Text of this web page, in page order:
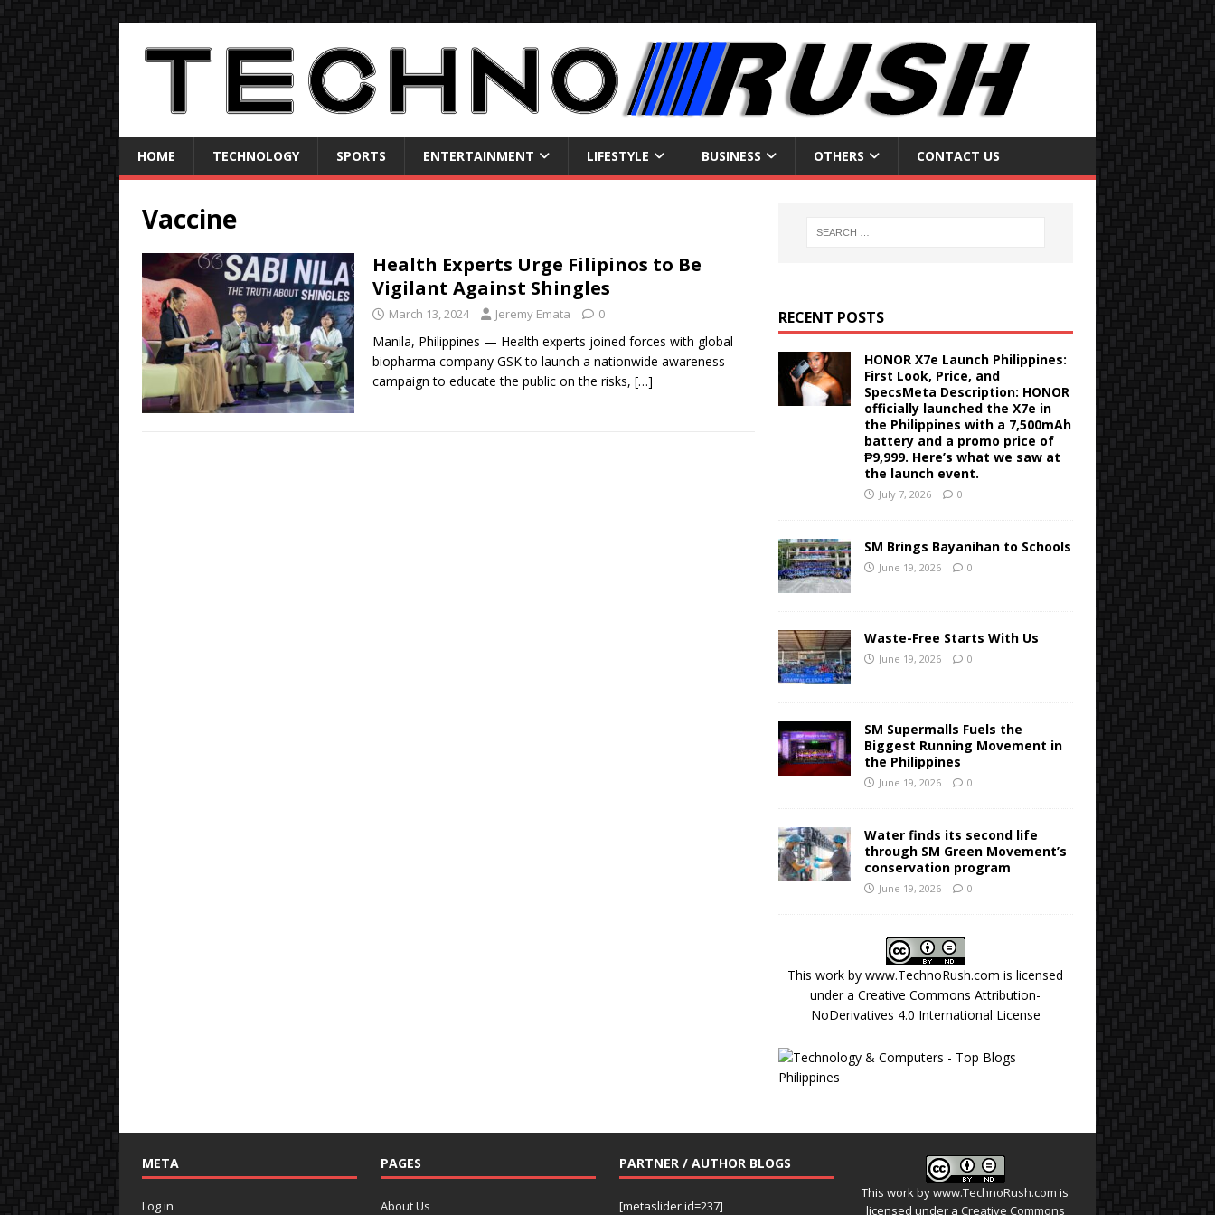
HOME TECHNOLOGY SPORTS ENTERTAINMENT LIFESTYLE BUSINESS OTHERS CONTACT US
Vaccine
Health Experts Urge Filipinos to Be
Vigilant Against Shingles
March 13, 2024 Jeremy Emata 0
Manila, Philippines — Health experts joined forces with global
biopharma company GSK to launch a nationwide awareness
campaign to educate the public on the risks, […]
RECENT POSTS
HONOR X7e Launch Philippines:
First Look, Price, and
SpecsMeta Description: HONOR
officially launched the X7e in
the Philippines with a 7,500mAh
battery and a promo price of
₱9,999. Here’s what we saw at
the launch event.
July 7, 2026 0
SM Brings Bayanihan to Schools
June 19, 2026 0
Waste-Free Starts With Us
June 19, 2026 0
SM Supermalls Fuels the
Biggest Running Movement in
the Philippines
June 19, 2026 0
Water finds its second life
through SM Green Movement’s
conservation program
June 19, 2026 0
This work bywww.TechnoRush.com is licensed
under aCreative Commons Attribution-
NoDerivatives 4.0 International License
META
Log in
PAGES
About Us
PARTNER / AUTHOR BLOGS
[metaslider id=237]
This work bywww.TechnoRush.com is
licensed under a Creative Commons